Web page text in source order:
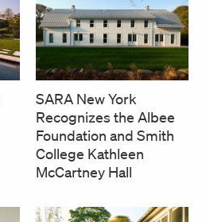
SARA New York
Recognizes the Albee
Foundation and Smith
College Kathleen
McCartney Hall